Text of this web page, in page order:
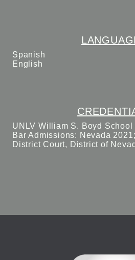
Spanish
English
UNLV William S. Boyd School
Bar Admissions: Nevada
District Court, District of